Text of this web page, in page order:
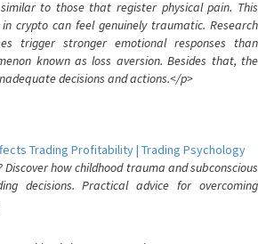
to those that register physical pain. This
crypto can feel genuinely traumatic. Research
trigger stronger emotional responses than
known as loss aversion. Besides that, the
decisions and actions.</p>
Trading Profitability | Trading Psychology
Discover how childhood trauma and subconscious
decisions. Practical advice for overcoming